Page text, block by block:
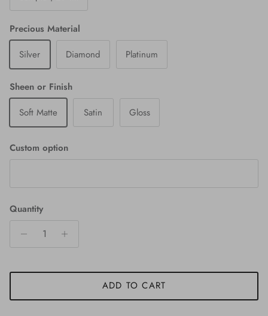
Precious Material
Silver
Diamond Platinum
Sheen or Finish
Soft Matte
Satin Gloss
Custom option
Quantity
ADD TO CART